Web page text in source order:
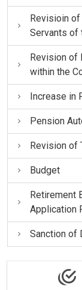
Revisioin
Servants of
Revision of
within the
Increase in
Pension
Revision of
Budget
Retirement
Application
Sanction of